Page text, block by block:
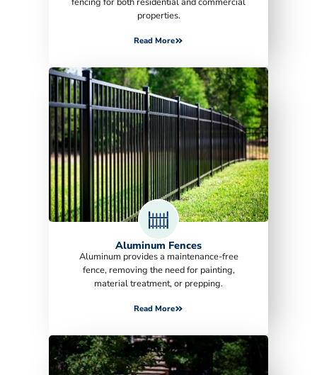
properties.
Read More
Aluminum Fences
Aluminum provides a maintenance-free
fence, removing the need for painting,
material treatment, or prepping.
Read More